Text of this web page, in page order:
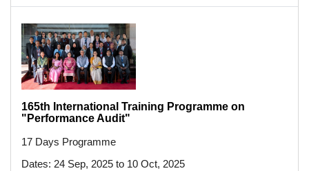
165th International Training Programme on
"Performance Audit"
17 Days Programme
Dates: 24 Sep, 2025 to 10 Oct, 2025